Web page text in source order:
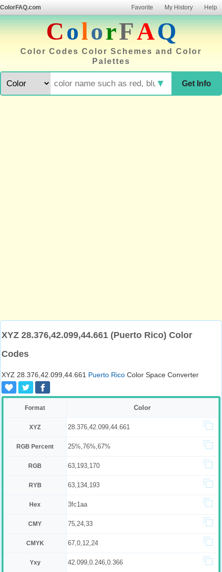
ColorFAQ.com Favorite My History Help
ColorFAQ
Color Codes Color Schemes and Color
Palettes
Get Info
▼
XYZ 28.376,42.099,44.661 (Puerto Rico) Color
Codes
XYZ 28.376,42.099,44.661 Puerto Rico Color Space Converter
Format Color
XYZ 28.376,42.099,44.661
RGB Percent 25%,76%,67%
RGB 63,193,170
RYB 63,134,193
Hex 3fc1aa
CMY 75,24,33
CMYK 67,0,12,24
Yxy 42.099,0.246,0.366